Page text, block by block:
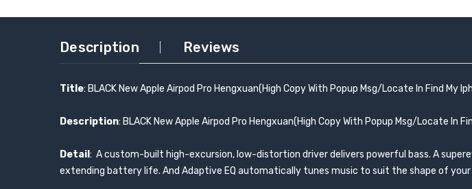
Description Reviews
Title: BLACK New Apple Airpod Pro Hengxuan(High Copy With Popup Msg/Locate In Find My
Description: BLACK New Apple Airpod Pro Hengxuan(High Copy With Popup Msg/Locate In
Detail : A custom-built high-excursion, low-distortion driver delivers powerful bass. A
extending battery life. And Adaptive EQ automatically tunes music to suit the shape of